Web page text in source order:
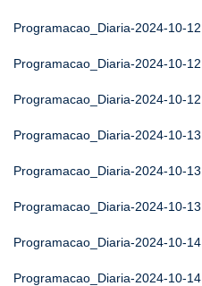
Programacao_Diaria-2024-10-12
Programacao_Diaria-2024-10-12
Programacao_Diaria-2024-10-12
Programacao_Diaria-2024-10-13
Programacao_Diaria-2024-10-13
Programacao_Diaria-2024-10-13
Programacao_Diaria-2024-10-14
Programacao_Diaria-2024-10-14